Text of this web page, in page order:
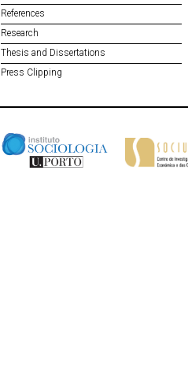
References
Research
Thesis and Dissertations
Press Clipping